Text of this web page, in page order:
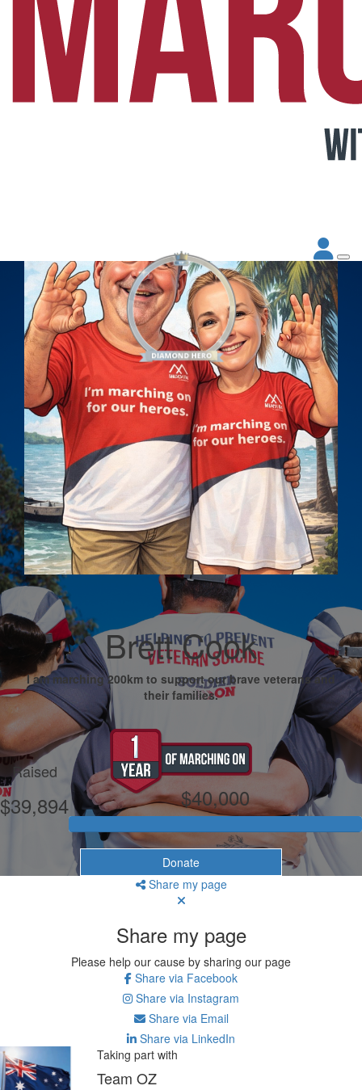
Brett Cook
I am marching 200km to support our brave veterans and
their families.
Raised
$39,894
My Goal
$40,000
Donate
Share my page
Share my page
Please help our cause by sharing our page
Share via Facebook
Share via Instagram
Share via Email
Share via LinkedIn
Taking part with
Team OZ